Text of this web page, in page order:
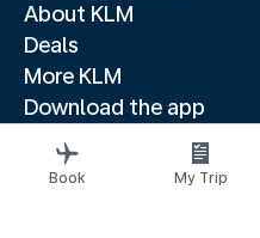
About KLM
Deals
More KLM
Download the app
Related websites
Travel guides
Book My Trip